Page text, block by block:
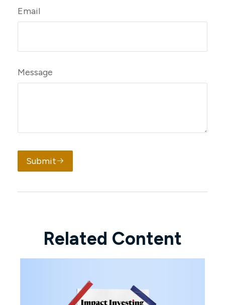
Email
Message
Submit
Related Content